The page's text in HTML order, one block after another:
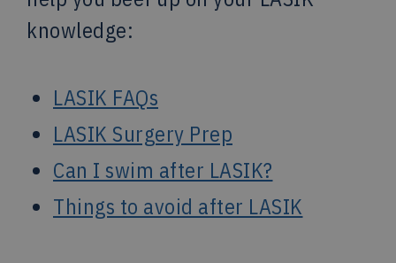
knowledge:
LASIK FAQs
LASIK Surgery Prep
Can I swim after LASIK?
Things to avoid after LASIK